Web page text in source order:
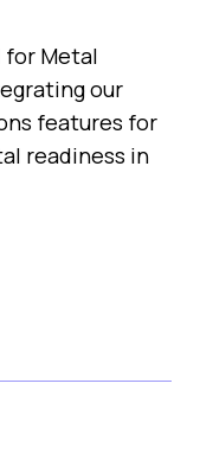
for Metal
our
features for
readiness in